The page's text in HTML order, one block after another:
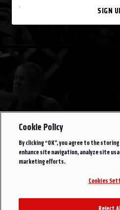
SIGN
Cookie Policy
By clicking “OK”, you agree to the
enhance site navigation, analyze site
marketing efforts.
Cookies
Reject